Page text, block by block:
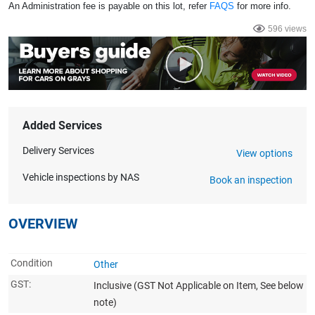
An Administration fee is payable on this lot, refer FAQS for more info.
596 views
Added Services
Delivery Services View options
Vehicle inspections by NAS Book an inspection
OVERVIEW
Condition
Other
GST:
Inclusive (GST Not Applicable on Item, See below
note)